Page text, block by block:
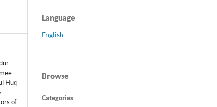
Huq
of
Language
English
Browse
Categories